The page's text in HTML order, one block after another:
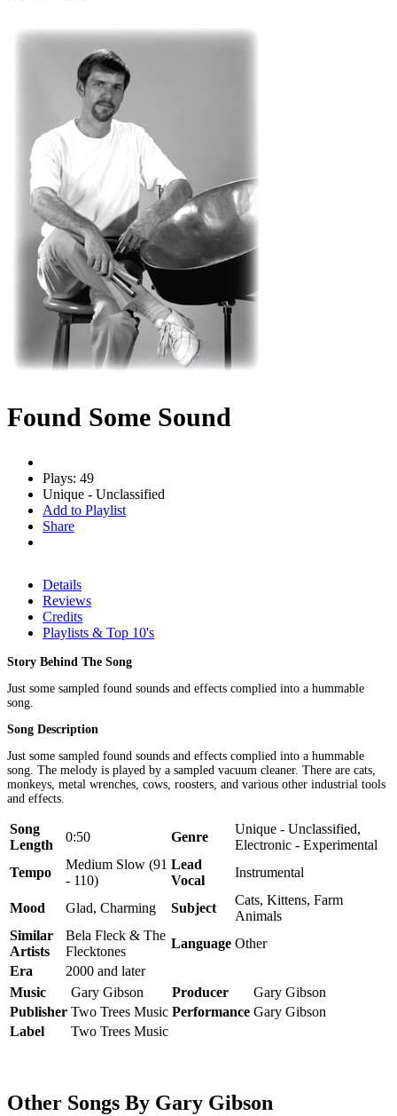
Found Some Sound
Plays: 49
Unique - Unclassified
Add to Playlist
Share
Details
Reviews
Credits
Playlists & Top 10's
Story Behind The Song
Just some sampled found sounds and effects complied into a hummable
song.
Song Description
Just some sampled found sounds and effects complied into a hummable
song. The melody is played by a sampled vacuum cleaner. There are cats,
monkeys, metal wrenches, cows, roosters, and various other industrial tools
and effects.
Song
Length
0:50 Genre
Unique - Unclassified,
Electronic - Experimental
Tempo
Medium Slow (91
- 110)
Lead
Vocal
Instrumental
Mood Glad, Charming Subject
Cats, Kittens, Farm
Animals
Similar
Artists
Bela Fleck & The
Flecktones
Language Other
Era
2000 and later
Music
Gary Gibson Producer
Gary Gibson
Publisher Two Trees Music Performance Gary Gibson
Label
Two Trees Music
Other Songs By Gary Gibson